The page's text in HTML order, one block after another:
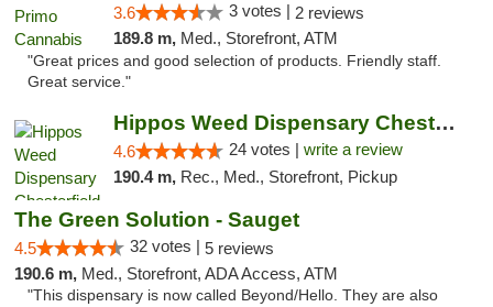
3.6 3 votes | 2 reviews
189.8 m, Med., Storefront, ATM
"Great prices and good selection of products. Friendly staff.
Great service."
Hippos Weed Dispensary Chesterfield
4.6 24 votes | write a review
190.4 m, Rec., Med., Storefront, Pickup
The Green Solution - Sauget
4.5 32 votes | 5 reviews
190.6 m, Med., Storefront, ADA Access, ATM
"This dispensary is now called Beyond/Hello. They are also